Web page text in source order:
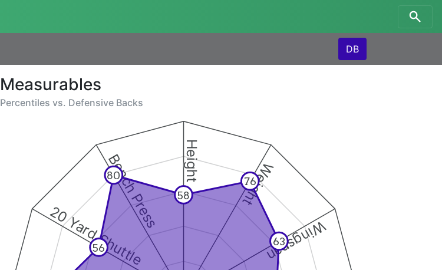
DB
Measurables
Percentiles vs. Defensive Backs
Height Weight
Wingspan
20 Yard Shuttle
Bench Press 58
76
63
56
80